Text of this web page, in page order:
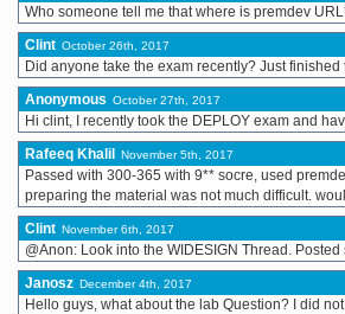
Who someone tell me that where is premdev
Clint October 26th, 2017
Did anyone take the exam recently? Just
Anonymous October 27th, 2017
Hi clint, I recently took the DEPLOY exam and
Rafeeq Khalil
November 5th, 2017
Passed with 300-365 with 9** socre, used
preparing the material was not much difficult.
Clint November 6th, 2017
@Anon: Look into the WIDESIGN Thread.
Janosz December 4th, 2017
Hello guys, what about the lab Question? I did